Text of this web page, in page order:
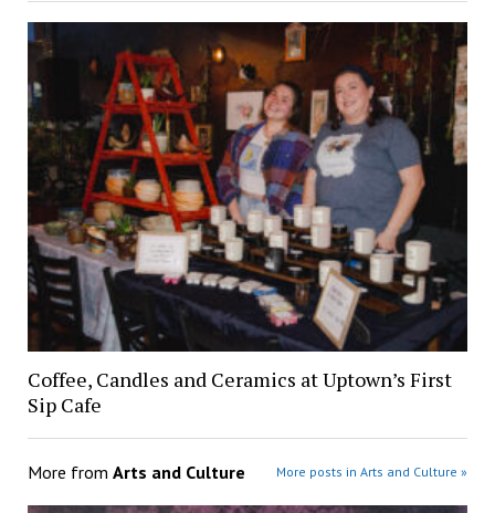
Coffee, Candles and Ceramics at Uptown’s First
Sip Cafe
More from Arts and Culture More posts in Arts and Culture »